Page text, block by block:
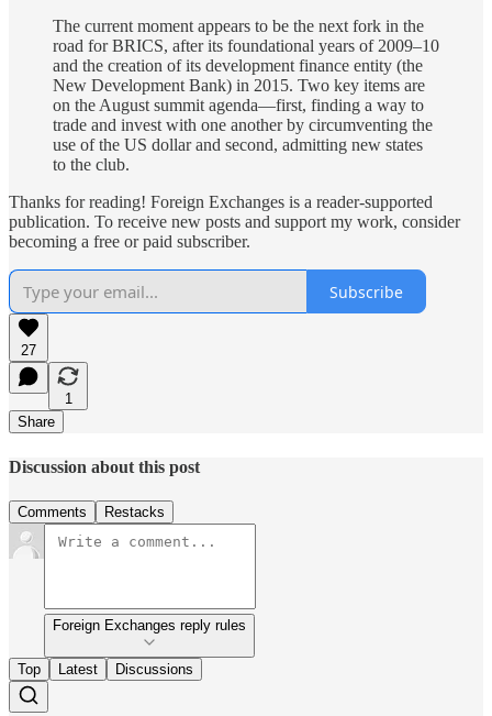
The current moment appears to be the next fork in the
road for BRICS, after its foundational years of 2009–10
and the creation of its development finance entity (the
New Development Bank) in 2015. Two key items are
on the August summit agenda—first, finding a way to
trade and invest with one another by circumventing the
use of the US dollar and second, admitting new states
to the club.
Thanks for reading! Foreign Exchanges is a reader-supported
publication. To receive new posts and support my work, consider
becoming a free or paid subscriber.
Subscribe
27
1
Share
Discussion about this post
Comments Restacks
Foreign Exchanges reply rules
Top Latest Discussions